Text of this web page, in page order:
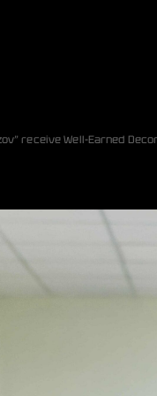
receive Well-Earned